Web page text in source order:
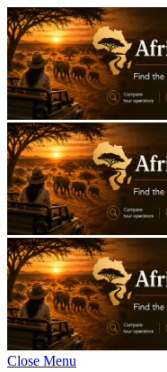
Close Menu